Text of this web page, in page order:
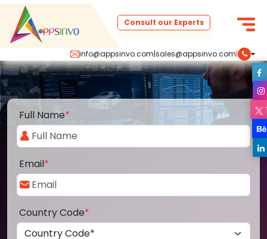
info@appsinvo.com|sales@appsinvo.com|
Consult our Experts
Full Name*
Email*
Country Code*